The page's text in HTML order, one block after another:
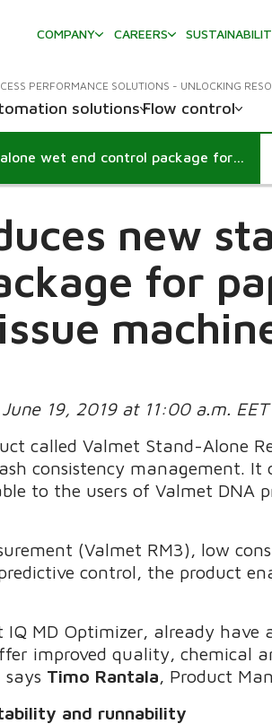
COMPANY
CAREERS
PERFORMANCE SOLUTIONS - UNLOCKING
solutionsFlow control
Valmet introduces new stand-alone wet end control package for paper, board and tissue machines
new
for
19, 2019 at 11:00 a.m. EET
called Valmet Stand-Alone
consistency management. It
to the users of Valmet DNA
(Valmet RM3), low
control, the product
MD Optimizer, already
improved quality, chemical
Timo Rantala , Product
and runnability